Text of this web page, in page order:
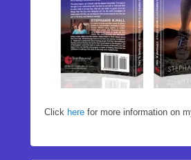
Click here for more information on